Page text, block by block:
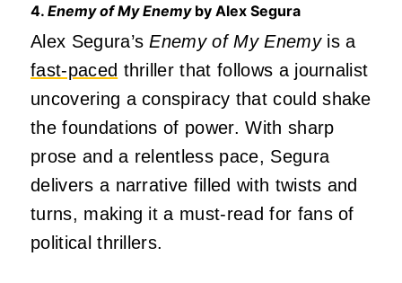
4. Enemy of My Enemyby Alex Segura
Alex Segura’sEnemy of My Enemyis a
fast-paced thriller that follows a journalist
uncovering a conspiracy that could shake
the foundations of power. With sharp
prose and a relentless pace, Segura
delivers a narrative filled with twists and
turns, making it a must-read for fans of
political thrillers.